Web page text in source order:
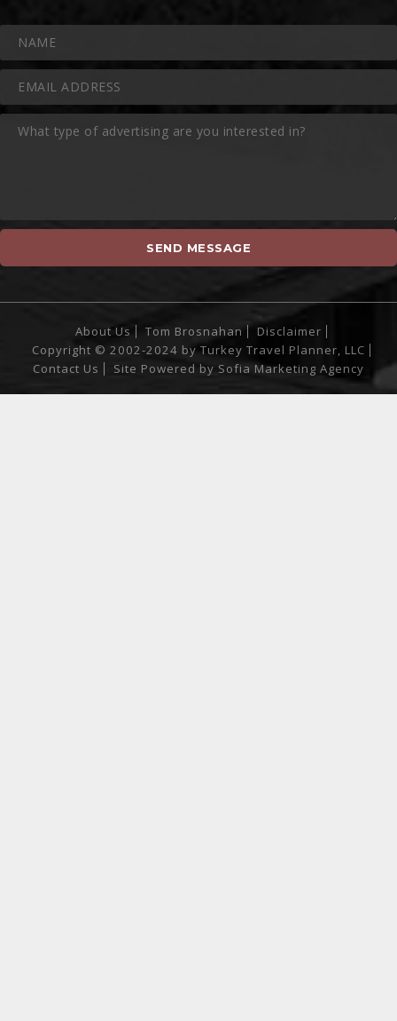
About Us Tom Brosnahan
Disclaimer
Copyright © 2002-2024 by Turkey Travel Planner, LLC
Contact Us
Site Powered by Sofia Marketing Agency